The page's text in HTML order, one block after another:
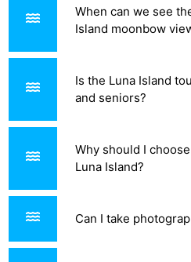
When can we see
Island moonbow
Is the Luna Island
and seniors?
Why should I
Luna Island?
Can I take